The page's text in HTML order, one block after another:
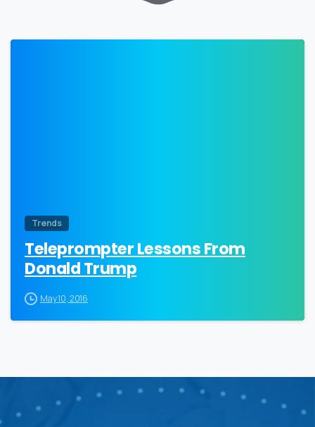
Trends
Teleprompter Lessons From
Donald Trump
May 10, 2016